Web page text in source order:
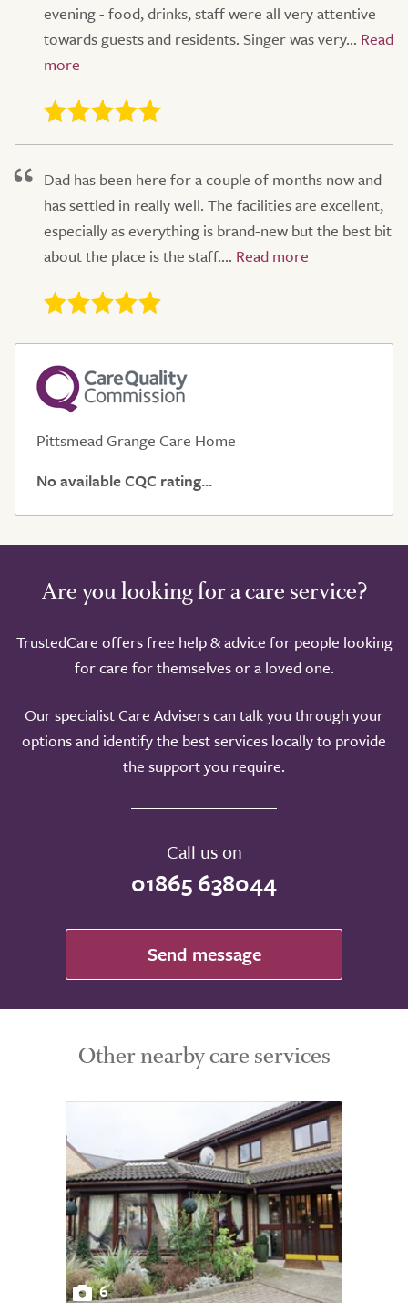
evening - food, drinks, staff were all very attentive
towards guests and residents. Singer was very...
Dad has been here for a couple of months now and
has settled in really well. The facilities are excellent,
especially as everything is brand-new but the best bit
about the place is the staff....
Pittsmead Grange Care Home
No available CQC rating...
Are you looking for a care service?
TrustedCare offers free help & advice for people looking
for care for themselves or a loved one.
Our specialist Care Advisers can talk you through your
options and identify the best services locally to provide
the support you require.
Call us on
01865 638044
Send message
Other nearby care services
6